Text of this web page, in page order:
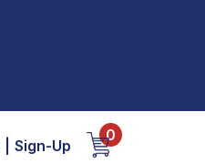
Sign-Up
0